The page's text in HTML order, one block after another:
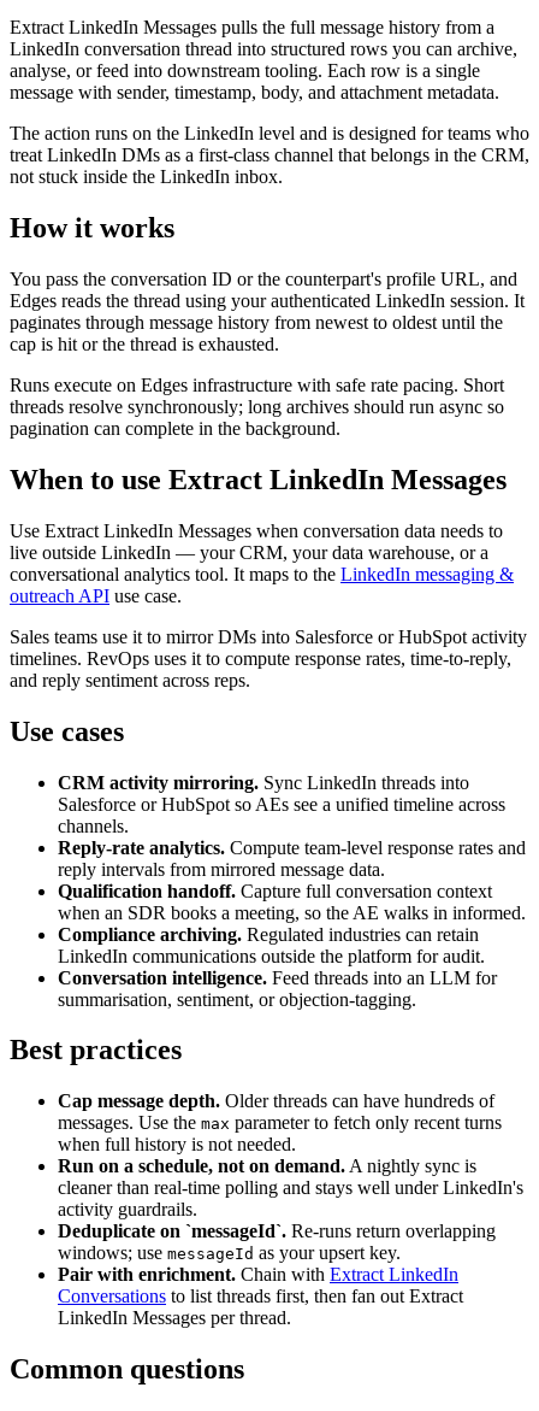
Extract LinkedIn Messages pulls the full message history from a
LinkedIn conversation thread into structured rows you can archive,
analyse, or feed into downstream tooling. Each row is a single
message with sender, timestamp, body, and attachment metadata.
The action runs on the LinkedIn level and is designed for teams who
treat LinkedIn DMs as a first-class channel that belongs in the CRM,
not stuck inside the LinkedIn inbox.
How it works
You pass the conversation ID or the counterpart's profile URL, and
Edges reads the thread using your authenticated LinkedIn session. It
paginates through message history from newest to oldest until the
cap is hit or the thread is exhausted.
Runs execute on Edges infrastructure with safe rate pacing. Short
threads resolve synchronously; long archives should run async so
pagination can complete in the background.
When to use Extract LinkedIn Messages
Use Extract LinkedIn Messages when conversation data needs to
live outside LinkedIn — your CRM, your data warehouse, or a
conversational analytics tool. It maps to the LinkedIn messaging &
outreach API use case.
Sales teams use it to mirror DMs into Salesforce or HubSpot activity
timelines. RevOps uses it to compute response rates, time-to-reply,
and reply sentiment across reps.
Use cases
CRM activity mirroring. Sync LinkedIn threads into
Salesforce or HubSpot so AEs see a unified timeline across
channels.
Reply-rate analytics. Compute team-level response rates and
reply intervals from mirrored message data.
Qualification handoff. Capture full conversation context
when an SDR books a meeting, so the AE walks in informed.
Compliance archiving. Regulated industries can retain
LinkedIn communications outside the platform for audit.
Conversation intelligence. Feed threads into an LLM for
summarisation, sentiment, or objection-tagging.
Best practices
Cap message depth. Older threads can have hundreds of
messages. Use the max parameter to fetch only recent turns
when full history is not needed.
Run on a schedule, not on demand. A nightly sync is
cleaner than real-time polling and stays well under LinkedIn's
activity guardrails.
Deduplicate on `messageId`. Re-runs return overlapping
windows; use messageId as your upsert key.
Pair with enrichment. Chain with Extract LinkedIn
Conversations to list threads first, then fan out Extract
LinkedIn Messages per thread.
Common questions